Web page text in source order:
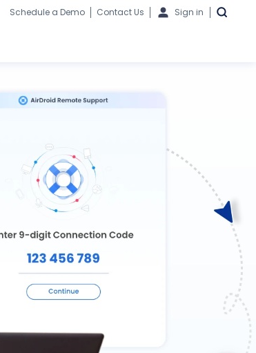
Schedule a Demo Contact Us Sign in